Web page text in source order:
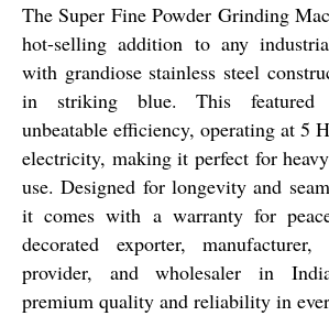
The Super Fine Powder Grinding
hot-selling addition to any
with grandiose stainless steel
in striking blue. This featured
unbeatable efficiency, operating at 5
electricity, making it perfect for
use. Designed for longevity and
it comes with a warranty for
decorated exporter,
provider, and wholesaler in
premium quality and reliability in